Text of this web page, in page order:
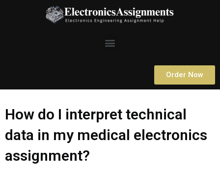
Menu
Order Now
How do I interpret technical
data in my medical electronics
assignment?